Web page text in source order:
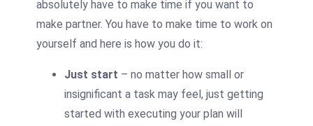
absolutely have to make time if you want to
make partner. You have to make time to work on
yourself and here is how you do it:
Just start – no matter how small or
insignificant a task may feel, just getting
started with executing your plan will